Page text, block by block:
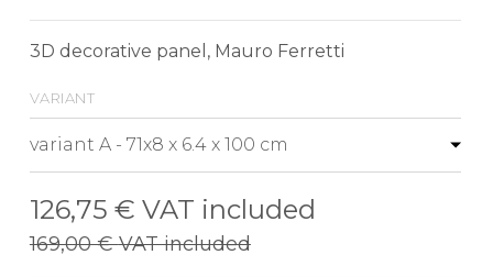
3D decorative panel, Mauro Ferretti
variant
126,75 € VAT included
169,00 €VAT included